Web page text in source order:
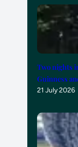
Two nights
Guinness
21 July 2026